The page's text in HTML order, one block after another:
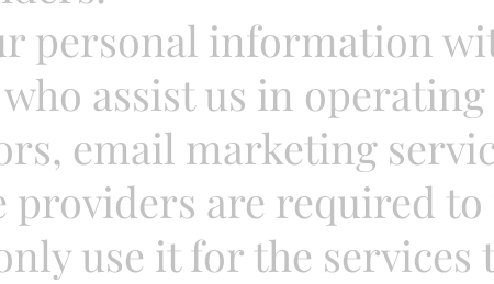
personal information
assist us in
email marketing
providers are required
use it for the services